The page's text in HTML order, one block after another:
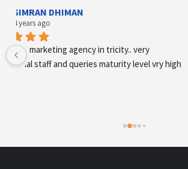
Designer Andee Life
best digital marketing agency in tricity, web
development and SEO/SMO